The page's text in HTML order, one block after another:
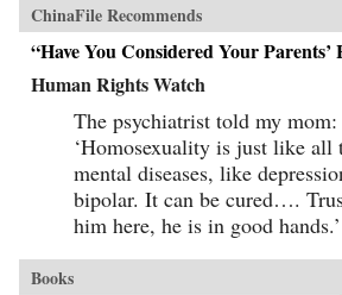
ChinaFile Recommends
“Have You Considered Your Parents’
Human Rights Watch
The psychiatrist told my mom:
‘Homosexuality is just like all
mental diseases, like
bipolar. It can be cured….
him here, he is in good hands.’
Books